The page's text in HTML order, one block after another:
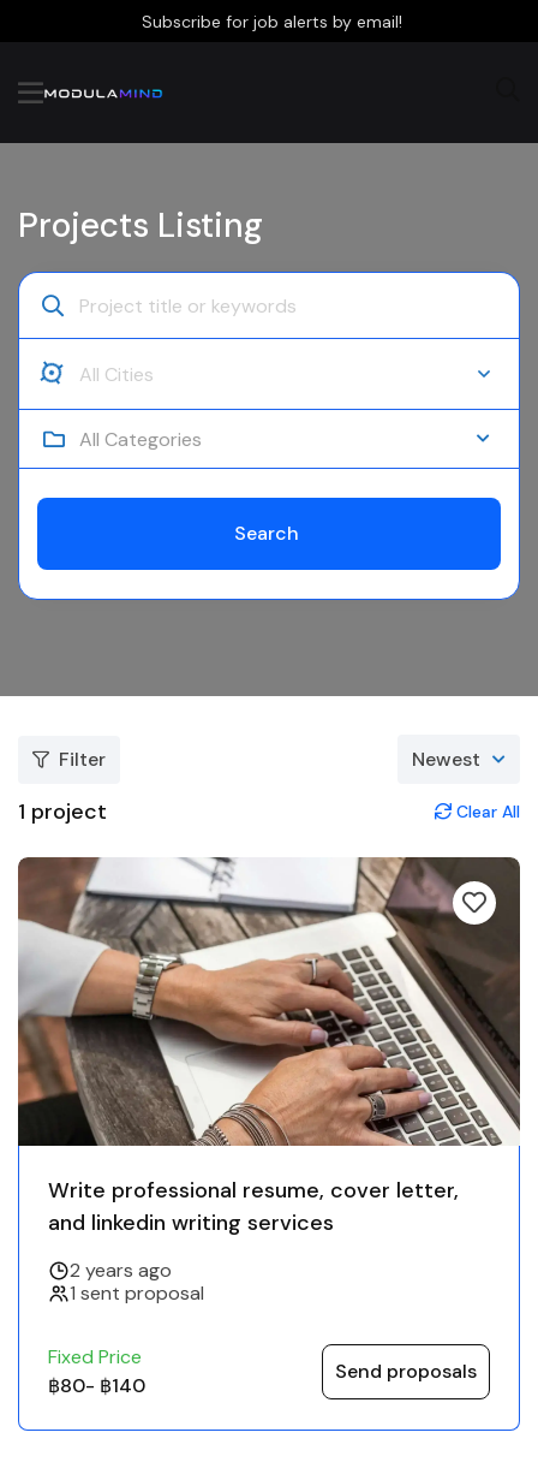
Subscribe for job alerts by email!
Projects Listing
All Categories
Search
Filter Newest
1 project Clear All
Write professional resume, cover letter,
and linkedin writing services
2 years ago
1 sent proposal
Fixed Price
฿80- ฿140
Send proposals